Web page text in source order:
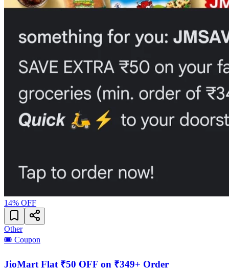
14% OFF
Other
🎟️ Coupon
JioMart Flat ₹50 OFF on ₹349+ Order